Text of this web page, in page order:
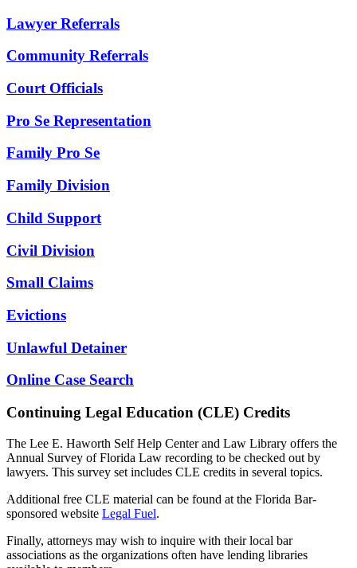
Lawyer Referrals
Community Referrals
Court Officials
Pro Se Representation
Family Pro Se
Family Division
Child Support
Civil Division
Small Claims
Evictions
Unlawful Detainer
Online Case Search
Continuing Legal Education (CLE) Credits
The Lee E. Haworth Self Help Center and Law Library offers the
Annual Survey of Florida Law recording to be checked out by
lawyers. This survey set includes CLE credits in several topics.
Additional free CLE material can be found at the Florida Bar-
sponsored website Legal Fuel.
Finally, attorneys may wish to inquire with their local bar
associations as the organizations often have lending libraries